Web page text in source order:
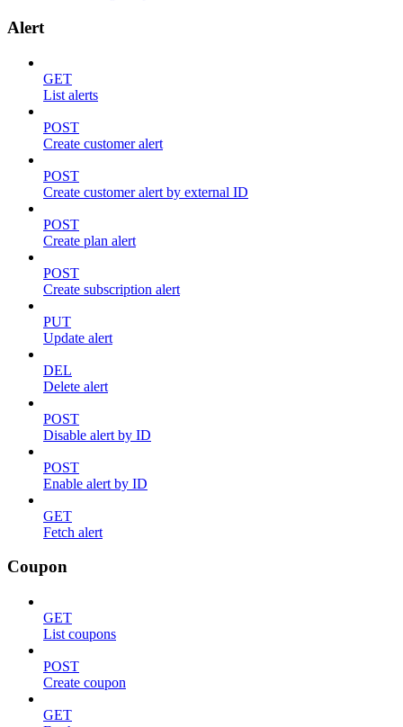
Alert
GET
List alerts
POST
Create customer alert
POST
Create customer alert by external ID
POST
Create plan alert
POST
Create subscription alert
PUT
Update alert
DEL
Delete alert
POST
Disable alert by ID
POST
Enable alert by ID
GET
Fetch alert
Coupon
GET
List coupons
POST
Create coupon
GET